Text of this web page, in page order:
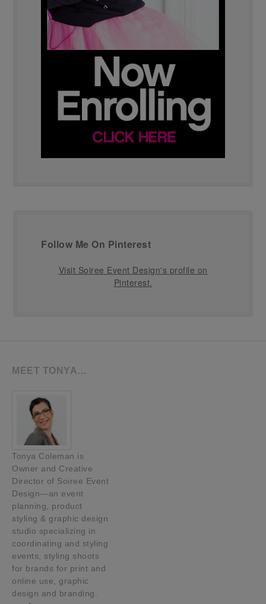
Follow Me On Pinterest
Visit Soiree Event Design's profile on
Pinterest.
MEET TONYA…
Tonya Coleman is
Owner and Creative
Director of Soiree Event
Design—an event
planning, product
styling & graphic design
studio specializing in
coordinating and styling
events, styling shoots
for brands for print and
online use, graphic
design and branding.